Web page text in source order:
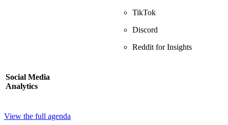
TikTok
Discord
Reddit for Insights
Social Media
Analytics
View the full agenda